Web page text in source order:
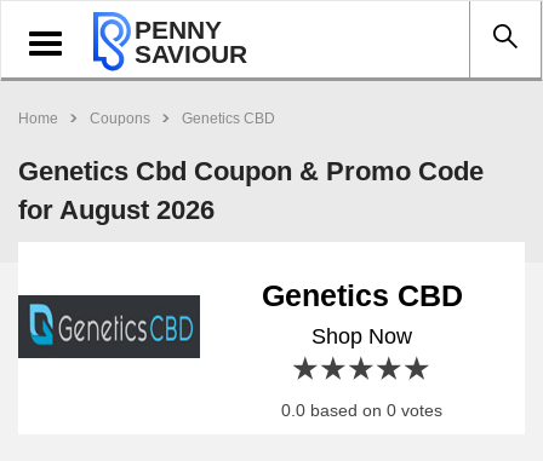
Toggle
navigation
PENNY
SAVIOUR
Home Coupons Genetics CBD
Genetics Cbd Coupon & Promo Code
for August 2026
Genetics CBD
Shop Now
4 stars
3 stars
2 stars
1 star
0.0 based on 0 votes